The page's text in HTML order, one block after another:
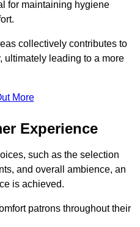
for maintaining hygiene
collectively contributes to
ultimately leading to a more
More
Experience
such as the selection
and overall ambience, an
is achieved.
patrons throughout their